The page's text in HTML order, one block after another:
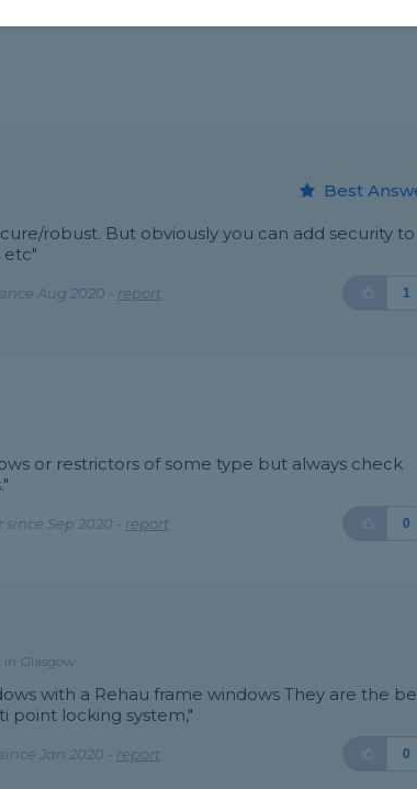
Best
robust. But obviously you can add security to
etc"
Aug 2020 - report 1
or restrictors of some type but always check
Sep 2020 - report 0
in Glasgow
with a Rehau frame windows They are the
point locking system,"
Jan 2020 - report 0